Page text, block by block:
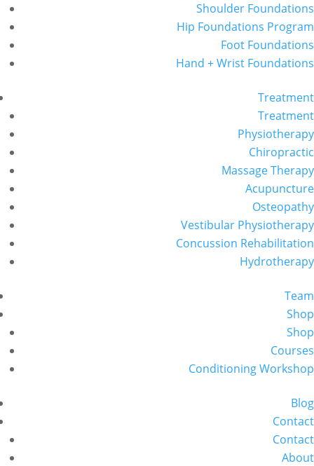
Shoulder Foundations
Hip Foundations Program
Foot Foundations
Hand + Wrist Foundations
Treatment
Treatment
Physiotherapy
Chiropractic
Massage Therapy
Acupuncture
Osteopathy
Vestibular Physiotherapy
Concussion Rehabilitation
Hydrotherapy
Team
Shop
Shop
Courses
Conditioning Workshop
Blog
Contact
Contact
About